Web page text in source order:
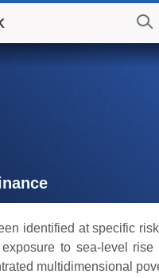
identified at specific
to sea-level rise
multidimensional